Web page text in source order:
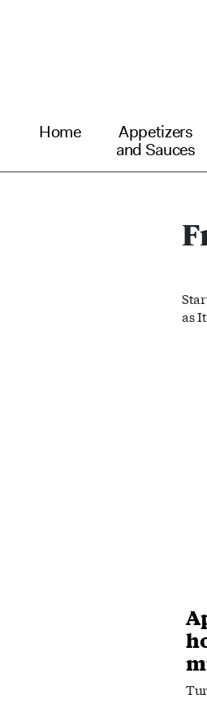
Home
Appetizers
and Sauces
as